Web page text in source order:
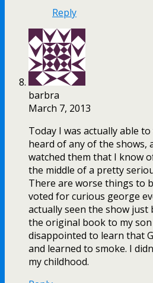
Reply
barbra
March 7, 2013
Today I was actually able
heard of any of the shows,
watched them that I know
the middle of a pretty
There are worse things to
voted for curious george
actually seen the show just
the original book to my son
disappointed to learn that
and learned to smoke. I
my childhood.